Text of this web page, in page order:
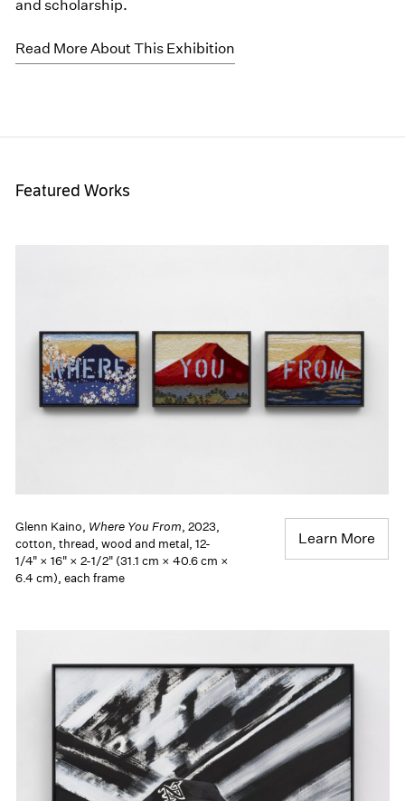
and scholarship.
Read More About This Exhibition
Featured Works
Glenn Kaino, Where You From, 2023,
cotton, thread, wood and metal, 12-
1/4" × 16" × 2-1/2" (31.1 cm × 40.6 cm ×
6.4 cm), each frame
Learn More